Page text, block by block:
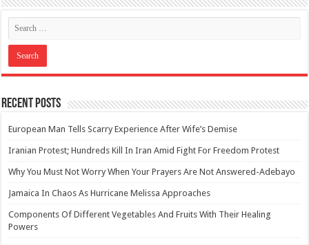
Recent Posts
European Man Tells Scarry Experience After Wife’s Demise
Iranian Protest; Hundreds Kill In Iran Amid Fight For Freedom Protest
Why You Must Not Worry When Your Prayers Are Not Answered-Adebayo
Jamaica In Chaos As Hurricane Melissa Approaches
Components Of Different Vegetables And Fruits With Their Healing
Powers